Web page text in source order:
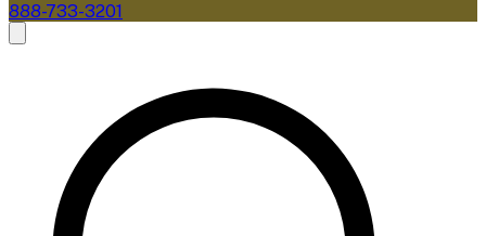
888-733-3201